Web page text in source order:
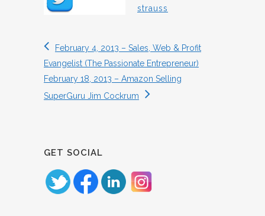
strauss
February 4, 2013 – Sales, Web & Profit
Evangelist (The Passionate Entrepreneur)
February 18, 2013 – Amazon Selling
SuperGuru Jim Cockrum
GET SOCIAL